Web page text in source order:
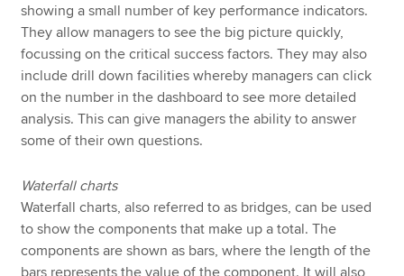
showing a small number of key performance indicators.
They allow managers to see the big picture quickly,
focussing on the critical success factors. They may also
include drill down facilities whereby managers can click
on the number in the dashboard to see more detailed
analysis. This can give managers the ability to answer
some of their own questions.
Waterfall charts
Waterfall charts, also referred to as bridges, can be used
to show the components that make up a total. The
components are shown as bars, where the length of the